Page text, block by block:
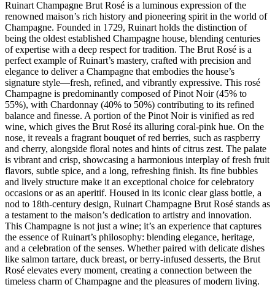
Ruinart Champagne Brut Rosé is a luminous expression of the
renowned maison’s rich history and pioneering spirit in the world of
Champagne. Founded in 1729, Ruinart holds the distinction of
being the oldest established Champagne house, blending centuries
of expertise with a deep respect for tradition. The Brut Rosé is a
perfect example of Ruinart’s mastery, crafted with precision and
elegance to deliver a Champagne that embodies the house’s
signature style—fresh, refined, and vibrantly expressive. This rosé
Champagne is predominantly composed of Pinot Noir (45% to
55%), with Chardonnay (40% to 50%) contributing to its refined
balance and finesse. A portion of the Pinot Noir is vinified as red
wine, which gives the Brut Rosé its alluring coral-pink hue. On the
nose, it reveals a fragrant bouquet of red berries, such as raspberry
and cherry, alongside floral notes and hints of citrus zest. The palate
is vibrant and crisp, showcasing a harmonious interplay of fresh fruit
flavors, subtle spice, and a long, refreshing finish. Its fine bubbles
and lively structure make it an exceptional choice for celebratory
occasions or as an aperitif. Housed in its iconic clear glass bottle, a
nod to 18th-century design, Ruinart Champagne Brut Rosé stands as
a testament to the maison’s dedication to artistry and innovation.
This Champagne is not just a wine; it’s an experience that captures
the essence of Ruinart’s philosophy: blending elegance, heritage,
and a celebration of the senses. Whether paired with delicate dishes
like salmon tartare, duck breast, or berry-infused desserts, the Brut
Rosé elevates every moment, creating a connection between the
timeless charm of Champagne and the pleasures of modern living.